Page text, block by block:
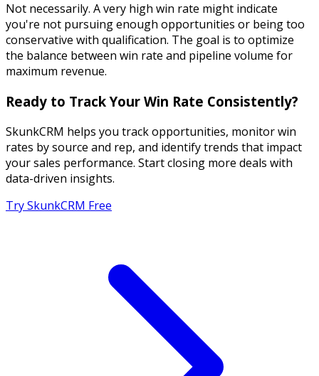
Not necessarily. A very high win rate might indicate
you're not pursuing enough opportunities or being too
conservative with qualification. The goal is to optimize
the balance between win rate and pipeline volume for
maximum revenue.
Ready to Track Your Win Rate Consistently?
SkunkCRM helps you track opportunities, monitor win
rates by source and rep, and identify trends that impact
your sales performance. Start closing more deals with
data-driven insights.
Try SkunkCRM Free